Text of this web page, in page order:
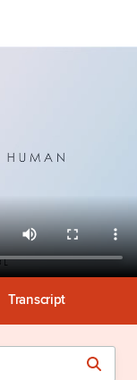
Transcript